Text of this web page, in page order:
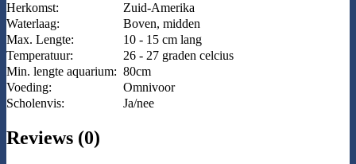
Herkomst:
Zuid-Amerika
Waterlaag:
Boven, midden
Max. Lengte:
10 - 15 cm lang
Temperatuur:
26 - 27 graden celcius
Min. lengte aquarium: 80cm
Voeding:
Omnivoor
Scholenvis:
Ja/nee
Reviews (0)